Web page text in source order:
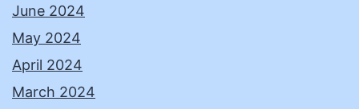
June 2024
May 2024
April 2024
March 2024